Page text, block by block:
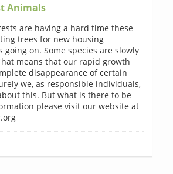
Animals
are having a hard time these
trees for new housing
on. Some species are slowly
means that our rapid growth
disappearance of certain
we, as responsible individuals,
this. But what is there to be
please visit our website at